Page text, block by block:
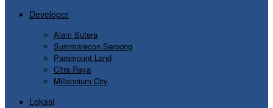
Developer
Alam Sutera
Summarecon Serpong
Paramount Land
Citra Raya
Millennium City
Lokasi